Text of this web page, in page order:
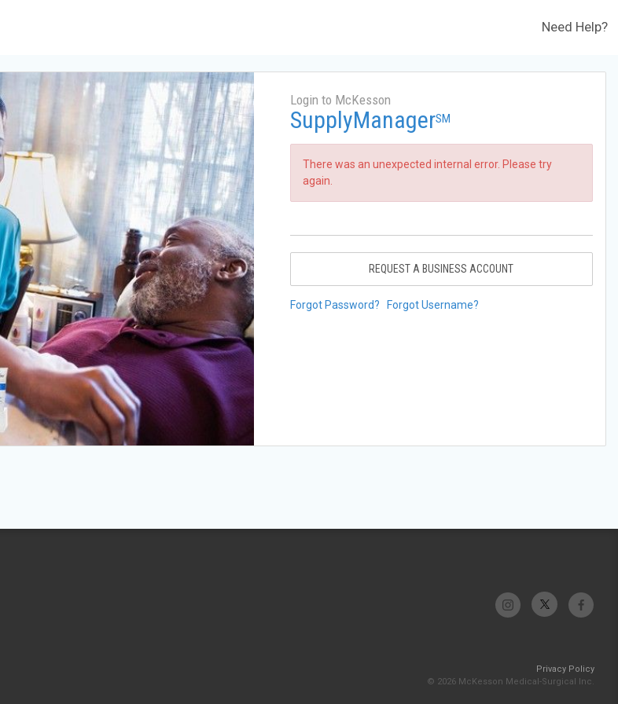
Need Help?
Login to McKesson
SupplyManagerSM
There was an unexpected internal error. Please try
again.
REQUEST A BUSINESS ACCOUNT
Forgot Password? Forgot Username?
Privacy Policy
© 2026 McKesson Medical-Surgical Inc.